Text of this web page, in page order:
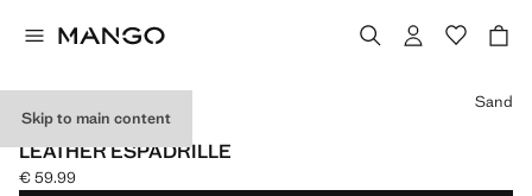
Skip to main content
LEATHER
LEATHER ESPADRILLE
Current price [€ 59.99 ]
€ 59.99
Select a colour
Sand